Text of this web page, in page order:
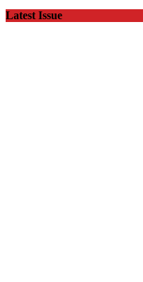
Latest Issue